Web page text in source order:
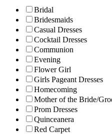
Bridal
Bridesmaids
Casual Dresses
Cocktail Dresses
Communion
Evening
Flower Girl
Girls Pageant Dresses
Homecoming
Mother of the Bride/
Prom Dresses
Quinceanera
Red Carpet